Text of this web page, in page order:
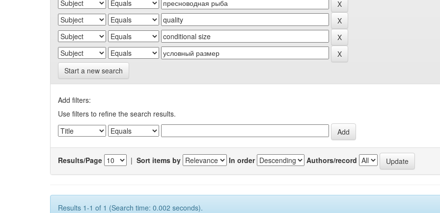
Start a new search
Add filters:
Use filters to refine the search results.
Results/Page | Sort items by In order Authors/record
Results 1-1 of 1 (Search time: 0.002 seconds).